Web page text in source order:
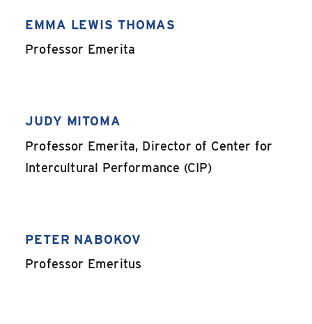
EMMA LEWIS THOMAS
,Professor Emerita
JUDY MITOMA
,Professor Emerita, Director of Center for
Intercultural Performance (CIP)
PETER NABOKOV
,Professor Emeritus